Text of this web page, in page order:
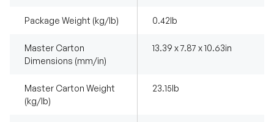
Package Weight (kg/lb) 0.42Ib
Master Carton
Dimensions (mm/in)
13.39 x 7.87 x 10.63in
Master Carton Weight
(kg/lb)
23.15Ib